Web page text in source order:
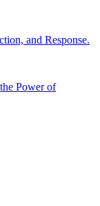
and Response.
Power of